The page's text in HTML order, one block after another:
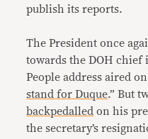
publish its reports.
The President once
towards the DOH chief
People address aired
stand for Duque.” But
backpedalled on his
the secretary’s